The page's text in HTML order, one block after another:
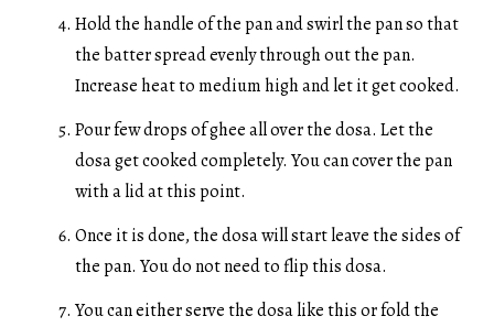
Hold the handle of the pan and swirl the pan so that
the batter spread evenly through out the pan.
Increase heat to medium high and let it get cooked.
Pour few drops of ghee all over the dosa. Let the
dosa get cooked completely. You can cover the pan
with a lid at this point.
Once it is done, the dosa will start leave the sides of
the pan. You do not need to flip this dosa.
You can either serve the dosa like this or fold the